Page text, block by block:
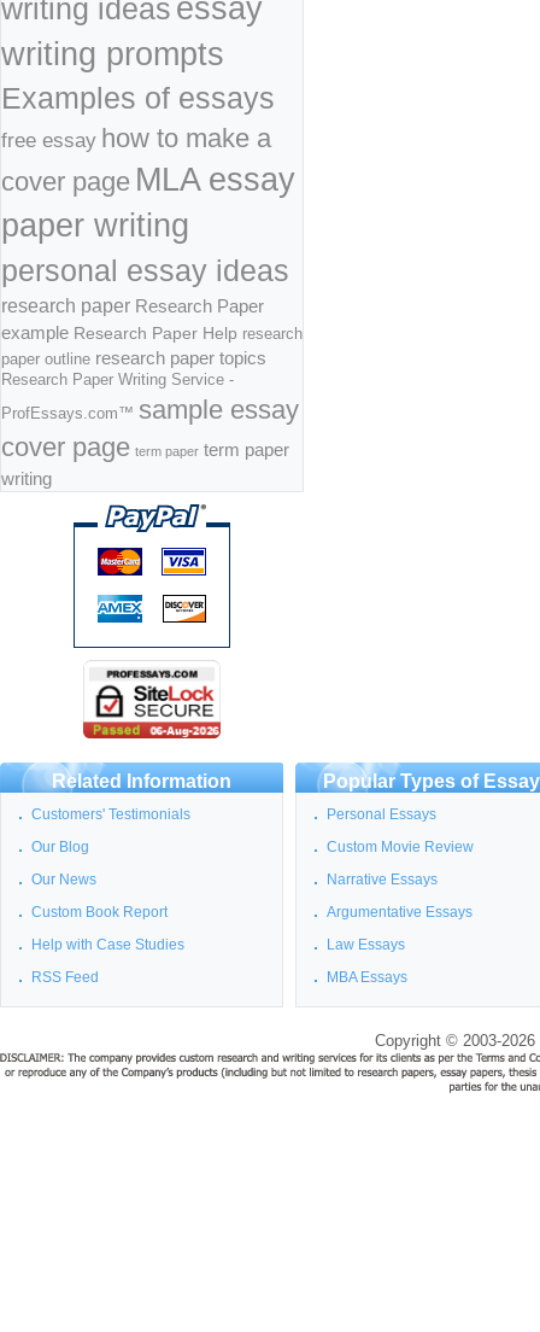
writing ideas essay
writing prompts
Examples of essays
free essay how to make a
cover page MLA essay
paper writing
personal essay ideas
research paper Research Paper
example Research Paper Help research
paper outline research paper topics
Research Paper Writing Service -
ProfEssays.com™ sample essay
cover page term paper term paper
writing
Related Information
Customers' Testimonials
Our Blog
Our News
Custom Book Report
Help with Case Studies
RSS Feed
Popular Types of
Personal Essays
Custom Movie Review
Narrative Essays
Argumentative Essays
Law Essays
MBA Essays
Copyright © 2003-